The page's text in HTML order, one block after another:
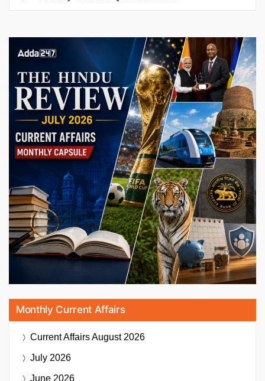
Monthly Current Affairs
Current AffairsAugust 2026
July 2026
June 2026